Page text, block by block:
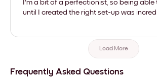
I'm a bit of a perfectionist, so being able
until I created the right set-up was
Load More
Frequently Asked Questions